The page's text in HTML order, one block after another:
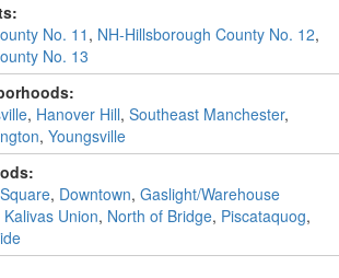
No. 11 , NH-Hillsborough County No. 12,
No. 13
, Hanover Hill, Southeast Manchester,
, Youngsville
, Downtown, Gaslight/Warehouse
Kalivas Union, North of Bridge, Piscataquog,